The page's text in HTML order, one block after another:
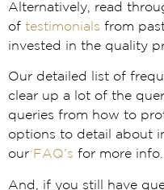
Alternatively, read
of testimonials from
invested in the quality
Our detailed list of
clear up a lot of the
queries from how to
options to detail about
our FAQ’s for more info.
And, if you still have